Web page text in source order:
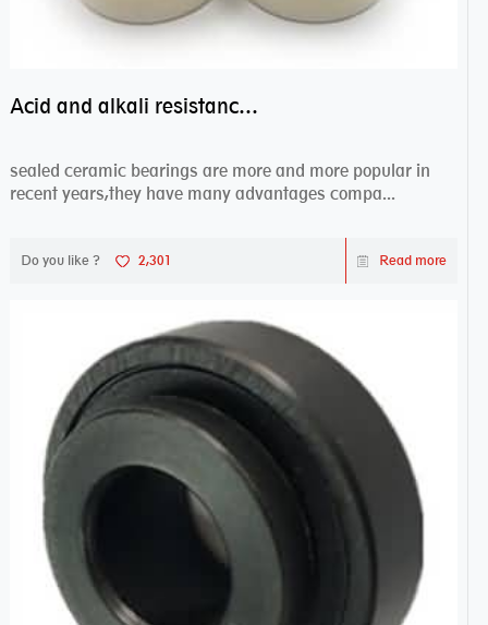
Acid and alkali resistance bearings–sealed ceramic bearings
sealed ceramic bearings are more and more popular in
recent years,they have many advantages compa...
Do you like ? 2,301 Read more